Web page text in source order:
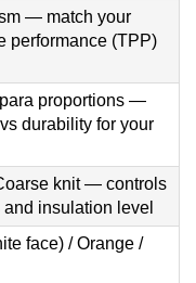
— match your
performance (TPP)
proportions —
durability for your
knit — controls
insulation level
face) / Orange /